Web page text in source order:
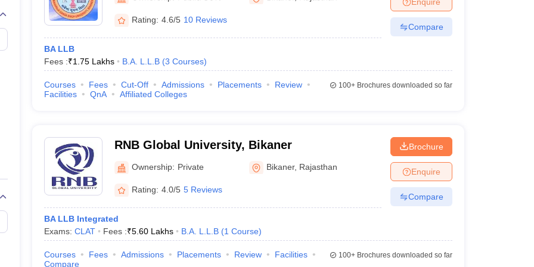
AILET College Predictor
AP Lawcet E-books and Sample Papers SLAT E-books and Sample Papers
Rating: 4.6/5 10 Reviews
BA LLB
Fees :₹1.75 Lakhs B.A. L.L.B (3 Courses)
Compare
Courses Fees Cut-Off Admissions Placements
Review
Facilities
QnA Affiliated Colleges
100+Brochures downloaded so far
RNB Global University, Bikaner
Ownership: Private Bikaner, Rajasthan
Rating: 4.0/5 5 Reviews
BA LLB Integrated
Exams: CLAT Fees :₹5.60 Lakhs B.A. L.L.B (1 Course)
Brochure
Enquire
Compare
Courses Fees Admissions Placements Review
Facilities
Compare
100+Brochures downloaded so far